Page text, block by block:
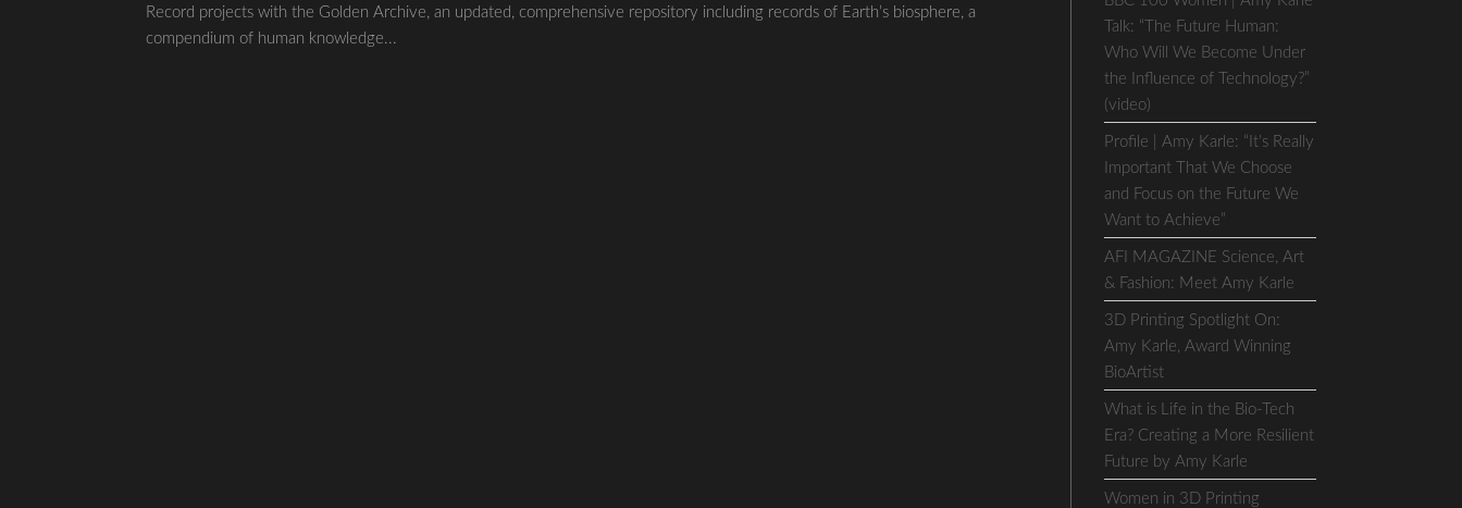
Record projects with the Golden Archive, an updated, comprehensive repository including records of Earth’s biosphere, a
compendium of human knowledge...
Talk: “The Future Human:
Who Will We Become Under
the Influence of Technology?”
(video)
Profile | Amy Karle: “It’s Really
Important That We Choose
and Focus on the Future We
Want to Achieve”
AFI MAGAZINE Science, Art
& Fashion: Meet Amy Karle
3D Printing Spotlight On:
Amy Karle, Award Winning
BioArtist
What is Life in the Bio-Tech
Era? Creating a More Resilient
Future by Amy Karle
Women in 3D Printing